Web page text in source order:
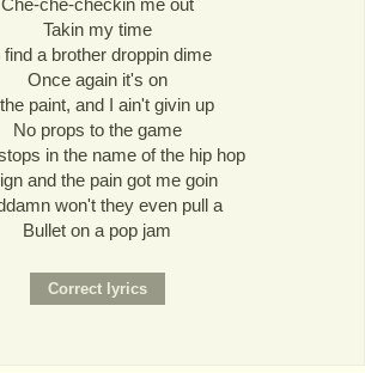
Che-che-checkin me out
Takin my time
find a brother droppin dime
Once again it's on
paint, and I ain't givin up
No props to the game
in the name of the hip hop
and the pain got me goin
won't they even pull a
Bullet on a pop jam